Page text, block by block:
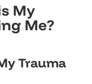
My
Me?
Trauma